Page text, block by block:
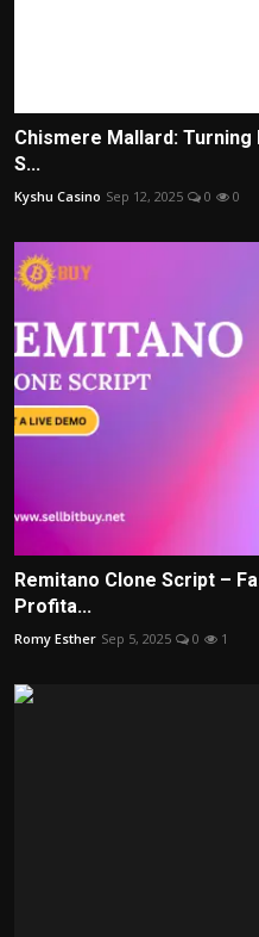
Chismere Mallard:
S...
Kyshu Casino Sep 12, 2025 0 0
Remitano Clone Script –
Profita...
Romy Esther Sep 5, 2025 0 1